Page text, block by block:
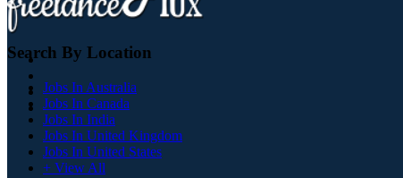
Search By Location
Jobs In Australia
Jobs In Canada
Jobs In India
Jobs In United Kingdom
Jobs In United States
+ View All